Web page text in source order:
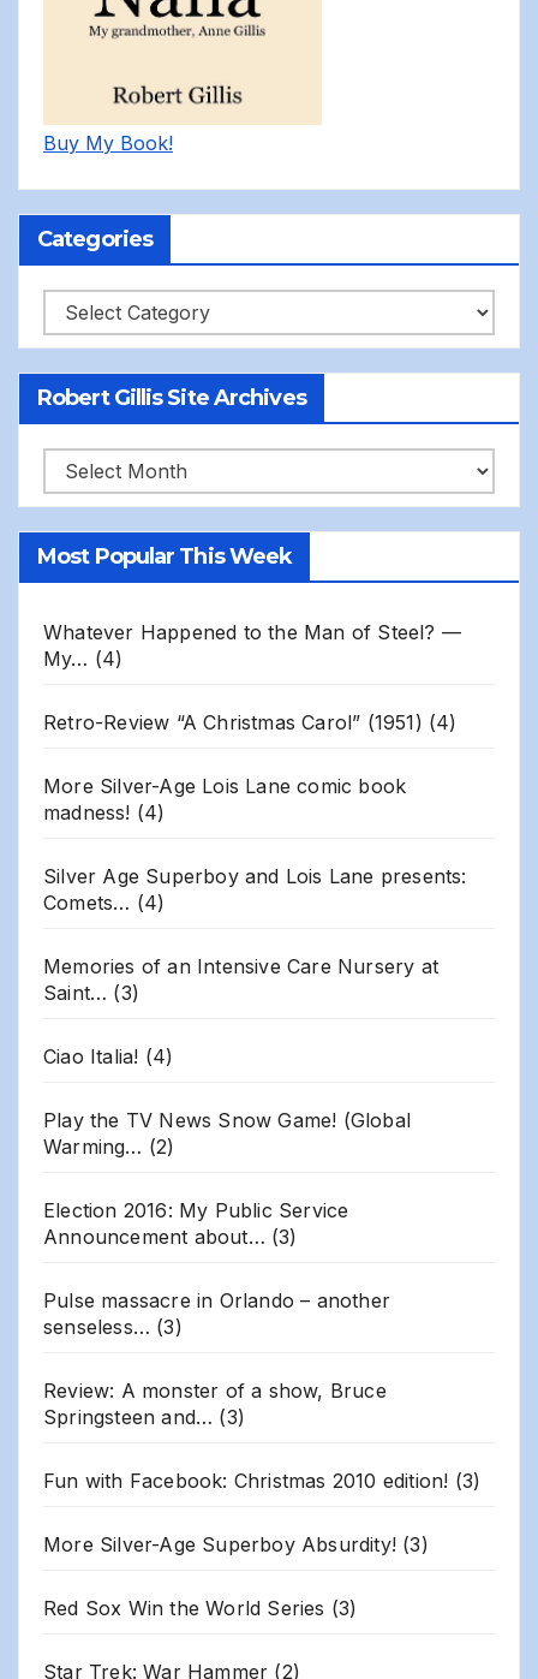
Buy My Book!
Categories
Categories
Robert Gillis Site Archives
Robert
Gillis
Site
Most Popular This Week
Whatever Happened to the Man of Steel? —
My… (4)
Retro-Review “A Christmas Carol” (1951) (4)
More Silver-Age Lois Lane comic book
madness! (4)
Silver Age Superboy and Lois Lane presents:
Comets… (4)
Memories of an Intensive Care Nursery at
Saint… (3)
Ciao Italia! (4)
Play the TV News Snow Game! (Global
Warming… (2)
Election 2016: My Public Service
Announcement about… (3)
Pulse massacre in Orlando – another
senseless… (3)
Review: A monster of a show, Bruce
Springsteen and… (3)
Fun with Facebook: Christmas 2010 edition! (3)
More Silver-Age Superboy Absurdity! (3)
Red Sox Win the World Series (3)
Star Trek: War Hammer (2)